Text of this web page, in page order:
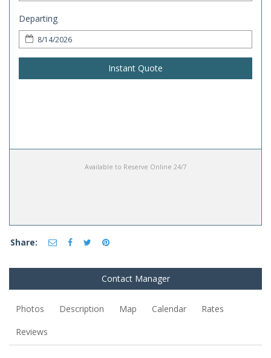
Departing
Instant Quote
Available to Reserve Online 24/7
Share:
Contact Manager
Photos Description Map Calendar Rates
Reviews